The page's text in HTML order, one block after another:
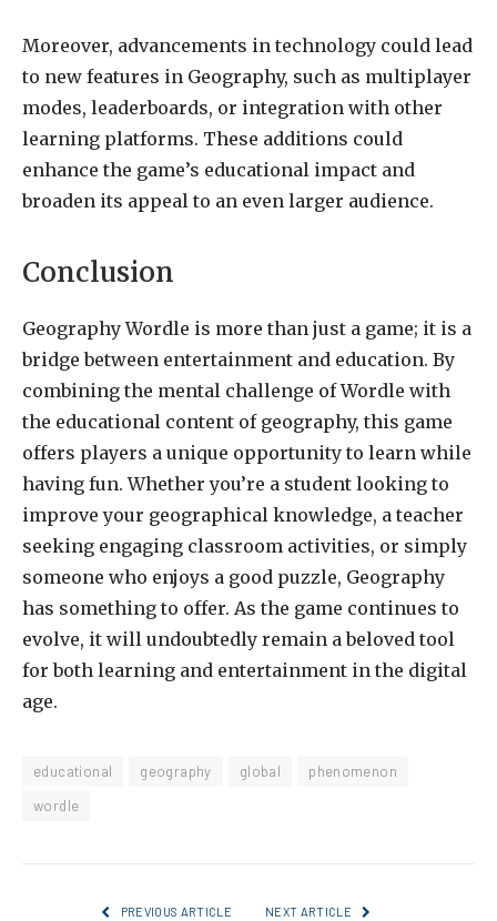
Moreover, advancements in technology could lead
to new features in Geography, such as multiplayer
modes, leaderboards, or integration with other
learning platforms. These additions could
enhance the game’s educational impact and
broaden its appeal to an even larger audience.
Conclusion
Geography Wordle is more than just a game; it is a
bridge between entertainment and education. By
combining the mental challenge of Wordle with
the educational content of geography, this game
offers players a unique opportunity to learn while
having fun. Whether you’re a student looking to
improve your geographical knowledge, a teacher
seeking engaging classroom activities, or simply
someone who enjoys a good puzzle, Geography
has something to offer. As the game continues to
evolve, it will undoubtedly remain a beloved tool
for both learning and entertainment in the digital
age.
educational geography global
phenomenon
wordle
PREVIOUS ARTICLE NEXT ARTICLE